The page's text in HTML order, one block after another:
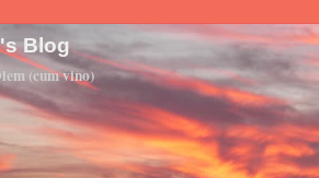
Blog
(cum vino)